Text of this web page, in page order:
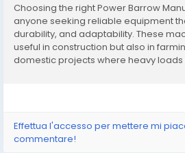
Choosing the right Power Barrow
anyone seeking reliable equipment
durability, and adaptability. These
useful in construction but also in
domestic projects where heavy
Effettua l'accesso per mettere mi
commentare!